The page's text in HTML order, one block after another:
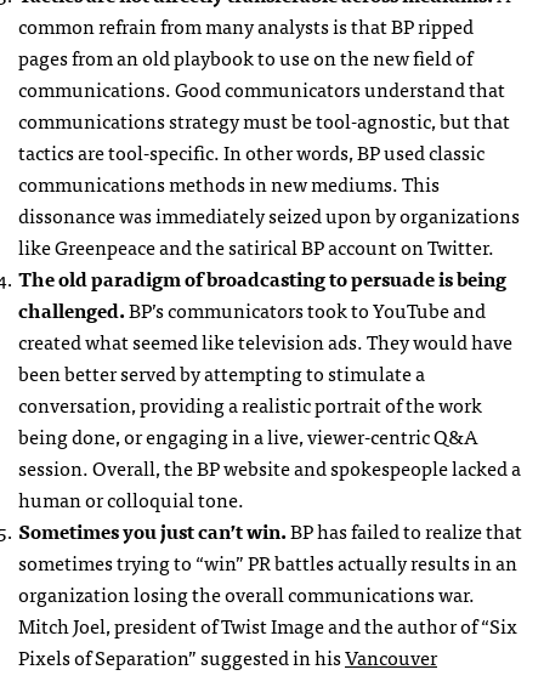
common refrain from many analysts is that BP ripped
pages from an old playbook to use on the new field of
communications. Good communicators understand that
communications strategy must be tool-agnostic, but that
tactics are tool-specific. In other words, BP used classic
communications methods in new mediums. This
dissonance was immediately seized upon by organizations
like Greenpeace and the satirical BP account on Twitter.
The old paradigm of broadcasting to persuade is being
challenged.BP’s communicators took to YouTube and
created what seemed like television ads. They would have
been better served by attempting to stimulate a
conversation, providing a realistic portrait of the work
being done, or engaging in a live, viewer-centric Q&A
session. Overall, the BP website and spokespeople lacked a
human or colloquial tone.
Sometimes you just can’t win.BP has failed to realize that
sometimes trying to “win” PR battles actually results in an
organization losing the overall communications war.
Mitch Joel, president of Twist Image and the author of “Six
Pixels of Separation” suggested in hisVancouver